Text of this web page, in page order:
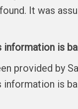
It was
information is
provided by
information is